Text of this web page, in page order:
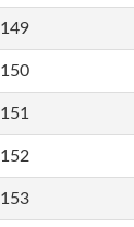
149
150
151
152
153